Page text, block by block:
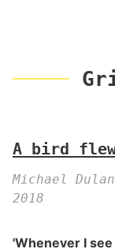
A bird
Michael
2018
'Whenever I